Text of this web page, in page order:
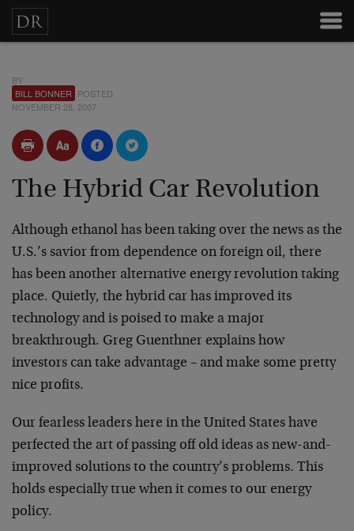
BY
BILL BONNER POSTED
NOVEMBER 28, 2007
The Hybrid Car Revolution
Although ethanol has been taking over the news as the
U.S.’s savior from dependence on foreign oil, there
has been another alternative energy revolution taking
place. Quietly, the hybrid car has improved its
technology and is poised to make a major
breakthrough. Greg Guenthner explains how
investors can take advantage – and make some pretty
nice profits.
Our fearless leaders here in the United States have
perfected the art of passing off old ideas as new-and-
improved solutions to the country’s problems. This
holds especially true when it comes to our energy
policy.